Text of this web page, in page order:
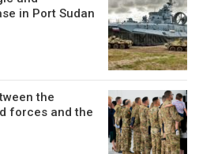
in Port Sudan
the
forces and the